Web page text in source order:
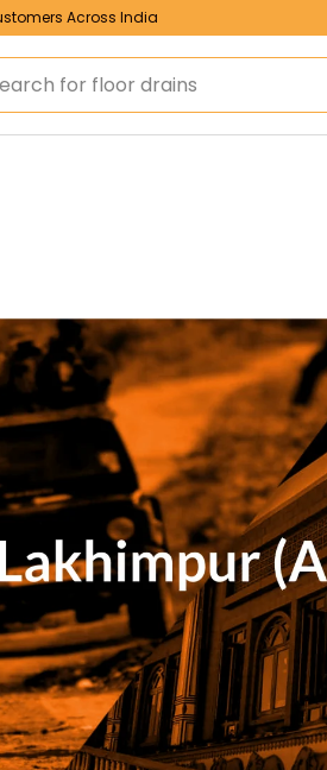
Across India